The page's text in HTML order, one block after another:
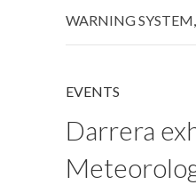
WARNING SYSTEM,
EVENTS
Darrera